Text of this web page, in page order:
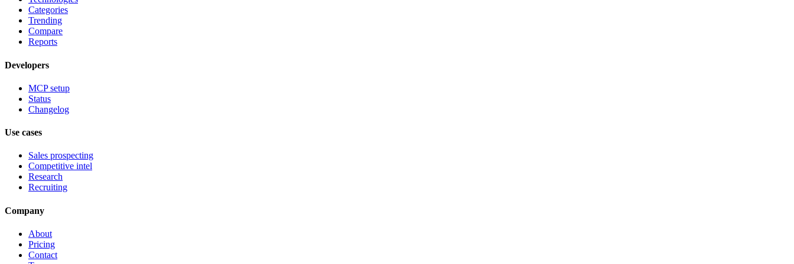
Categories
Trending
Compare
Reports
Developers
MCP setup
Status
Changelog
Use cases
Sales prospecting
Competitive intel
Research
Recruiting
Company
About
Pricing
Contact